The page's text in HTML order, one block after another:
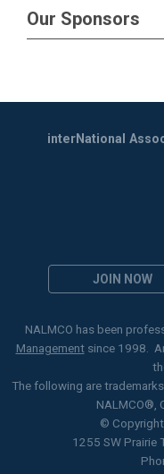
Our Sponsors
JOIN NOW
interNational
NALMCO has been
Managementsince 1998.
The following are
NALMCO®,
©
1255 SW Prairie